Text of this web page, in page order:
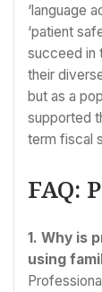
‘language
‘patient
succeed in
their
but as a
supported
term fiscal
FAQ:
1. Why is
using